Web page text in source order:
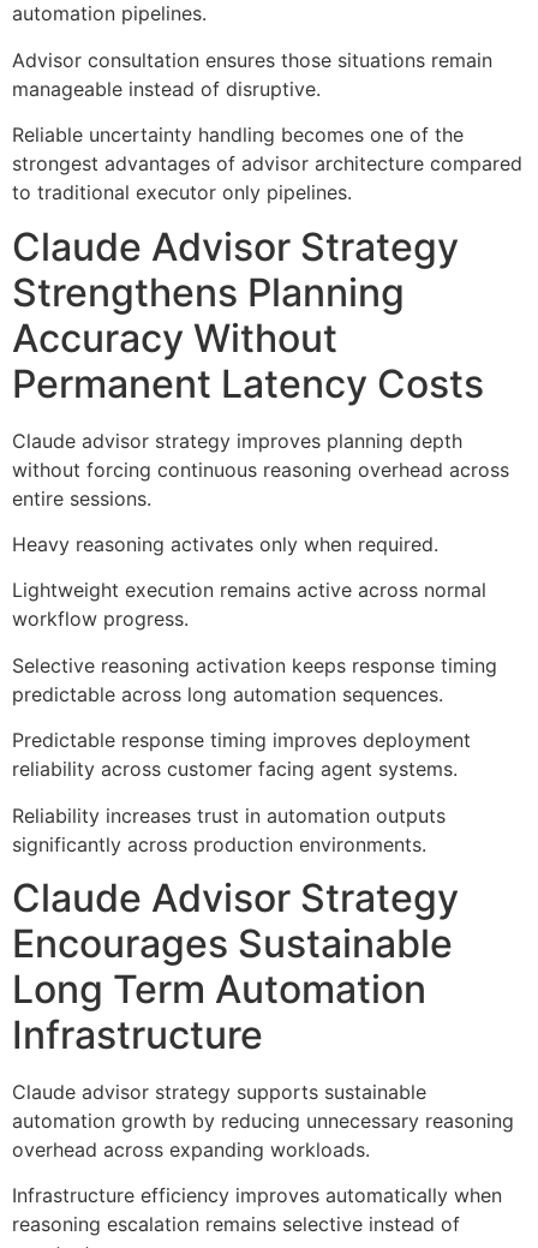
automation pipelines.
Advisor consultation ensures those situations remain
manageable instead of disruptive.
Reliable uncertainty handling becomes one of the
strongest advantages of advisor architecture compared
to traditional executor only pipelines.
Claude Advisor Strategy
Strengthens Planning
Accuracy Without
Permanent Latency Costs
Claude advisor strategy improves planning depth
without forcing continuous reasoning overhead across
entire sessions.
Heavy reasoning activates only when required.
Lightweight execution remains active across normal
workflow progress.
Selective reasoning activation keeps response timing
predictable across long automation sequences.
Predictable response timing improves deployment
reliability across customer facing agent systems.
Reliability increases trust in automation outputs
significantly across production environments.
Claude Advisor Strategy
Encourages Sustainable
Long Term Automation
Infrastructure
Claude advisor strategy supports sustainable
automation growth by reducing unnecessary reasoning
overhead across expanding workloads.
Infrastructure efficiency improves automatically when
reasoning escalation remains selective instead of